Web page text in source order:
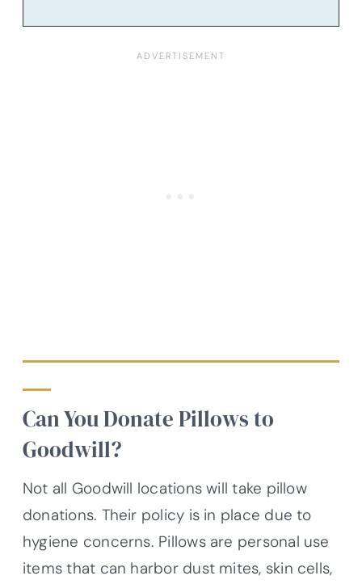
Can You Donate Pillows to
Goodwill?
Not all Goodwill locations will take pillow
donations. Their policy is in place due to
hygiene concerns. Pillows are personal use
items that can harbor dust mites, skin cells,